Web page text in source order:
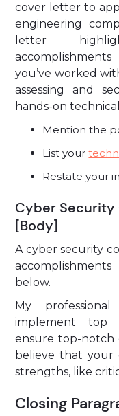
cover letter to
engineering
letter
you’ve worked
assessing and
hands-on
Mention the
List your
Restate your
Cyber Security
[Body]
A cyber security
below.
My
implement top
ensure top-notch
believe that your
strengths, like
Closing